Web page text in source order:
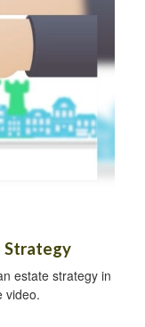
Strategy
estate strategy in
video.